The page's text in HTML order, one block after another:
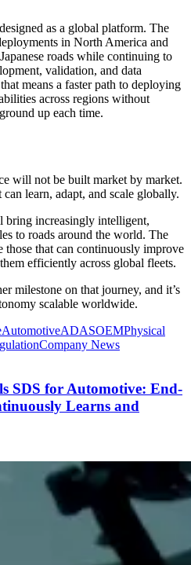
as a global platform. The
in North America and
roads while continuing to
validation, and data
means a faster path to deploying
across regions without
up each time.
will not be built market by market.
learn, adapt, and scale globally.
bring increasingly intelligent,
to roads around the world. The
those that can continuously improve
efficiently across global fleets.
milestone on that journey, and it’s
scalable worldwide.
AutomotiveADASOEMPhysical
Company News
SDS for Automotive: End-
Learns and